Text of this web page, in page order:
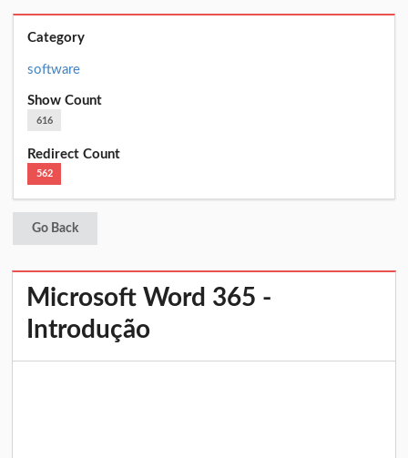
Category
software
Show Count
616
Redirect Count
562
Go Back
Microsoft Word 365 -
Introdução